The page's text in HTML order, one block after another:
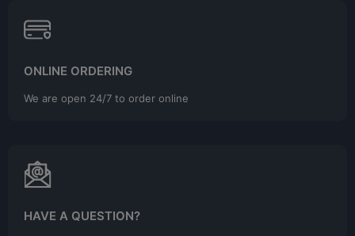
ONLINE ORDERING
We are open 24/7 to order online
HAVE A QUESTION?